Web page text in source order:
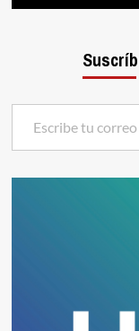
Escribe tu correo electrónico…